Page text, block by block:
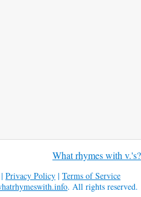
What rhymes with v.'s?
| Privacy Policy | Terms of Service
. All rights reserved.